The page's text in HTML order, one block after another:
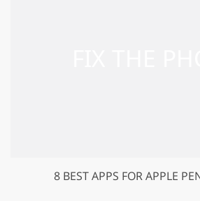
8 BEST APPS FOR APPLE